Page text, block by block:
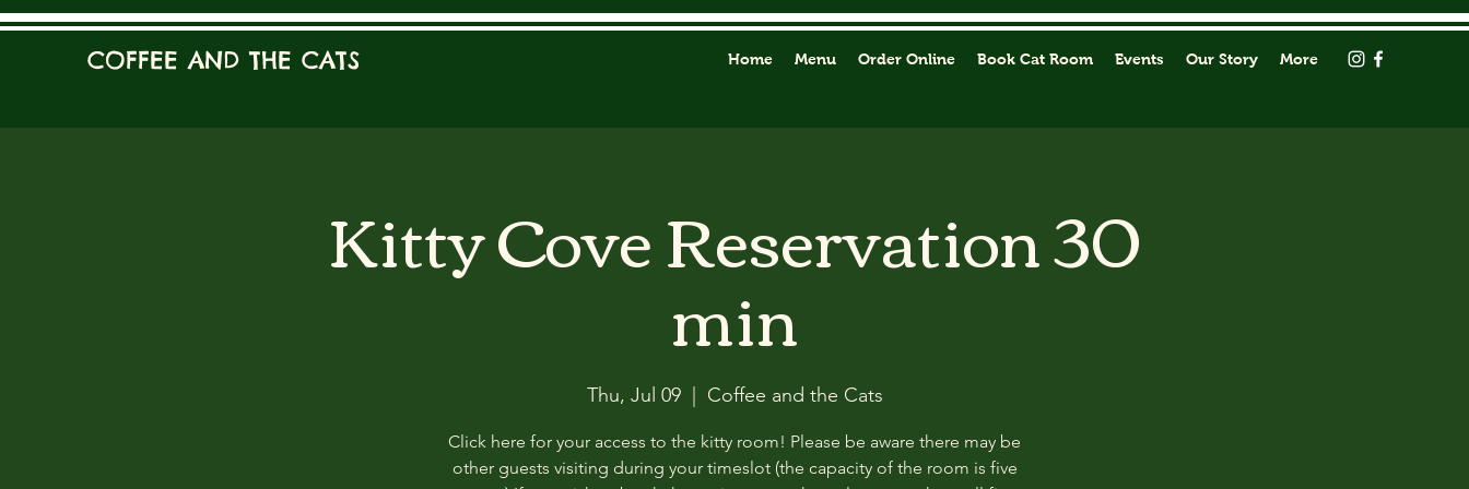
COFFEE AND THE CATS Home Menu Order Online Book Cat Room Events Our Story More
Kitty Cove Reservation 30
min
Thu, Jul 09
  |
Coffee and the Cats
Click here for your access to the kitty room! Please be aware there may be
other guests visiting during your timeslot (the capacity of the room is five